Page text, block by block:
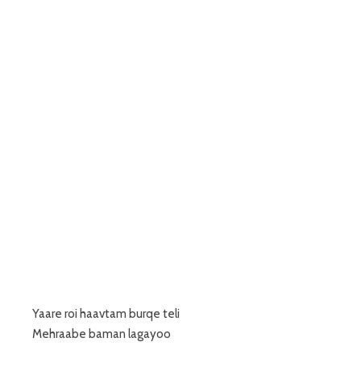
Yaare roi haavtam burqe teli
Mehraabe baman lagayoo